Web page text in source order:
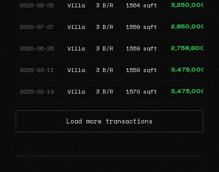
2026-08-05 Villa 3 B/R 1564 sqft 3,250,000
2026-07-07 Villa 3 B/R 1559 sqft 2,850,000
2026-06-26 Villa 3 B/R 1559 sqft 2,758,600
2026-03-11 Villa 3 B/R 1559 sqft 3,475,000
2026-02-19 Villa 3 B/R 1570 sqft 3,475,000
Load more transactions